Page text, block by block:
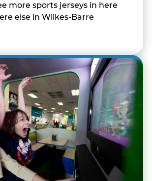
more sports jerseys in here
else in Wilkes-Barre